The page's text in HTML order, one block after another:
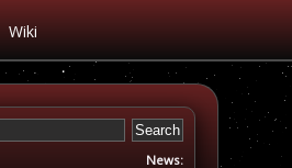
Wiki
News: